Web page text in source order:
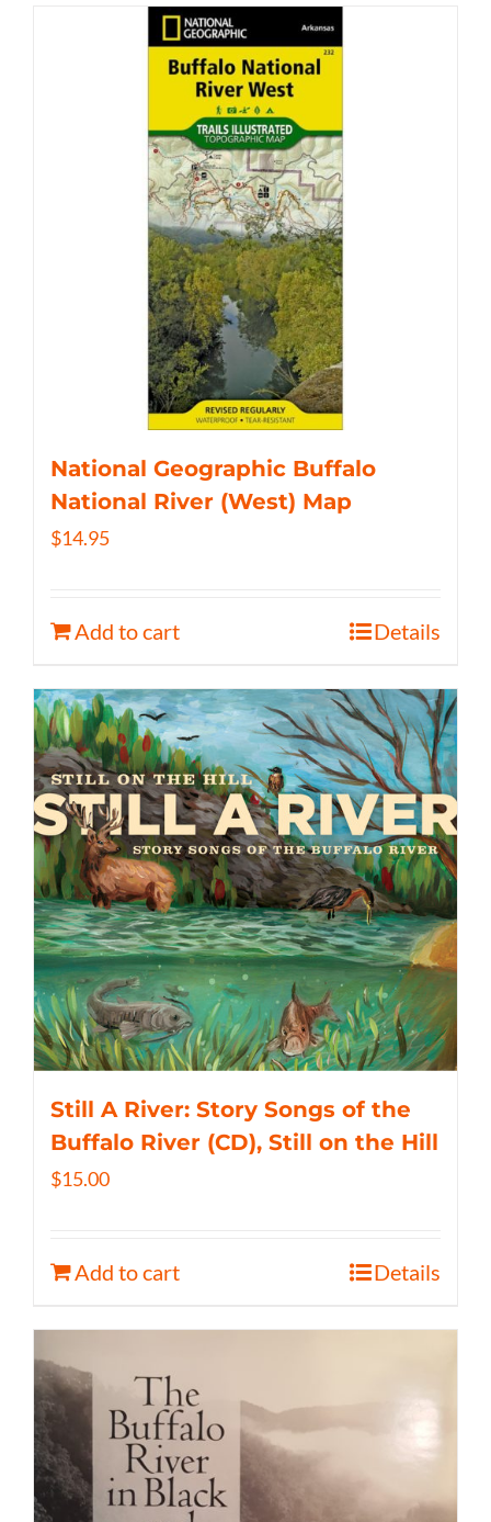
National Geographic Buffalo
National River (West) Map
$14.95
Add to cart Details
Still A River: Story Songs of the
Buffalo River (CD), Still on the Hill
$15.00
Add to cart Details